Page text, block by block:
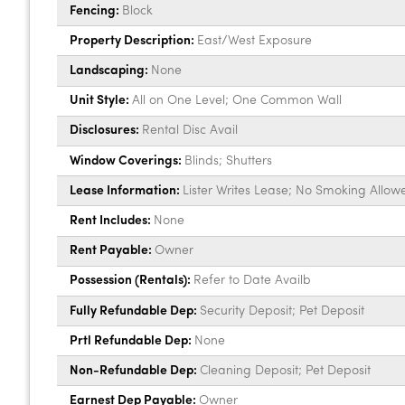
Fencing: Block
Property Description: East/West Exposure
Landscaping: None
Unit Style: All on One Level; One Common Wall
Disclosures: Rental Disc Avail
Window Coverings: Blinds; Shutters
Lease Information: Lister Writes Lease; No Smoking
Rent Includes: None
Rent Payable: Owner
Possession (Rentals): Refer to Date Availb
Fully Refundable Dep: Security Deposit; Pet Deposit
Prtl Refundable Dep: None
Non-Refundable Dep: Cleaning Deposit; Pet Deposit
Earnest Dep Payable: Owner